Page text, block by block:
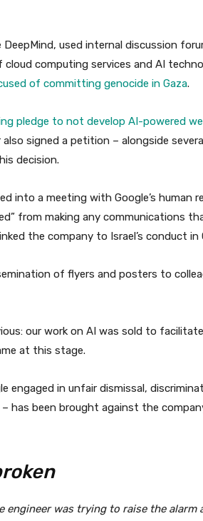
used internal discussion
computing services and AI
of committing genocide in Gaza.
pledge to not develop AI-powered
also signed a petition – alongside
decision.
into a meeting with Google’s human
from making any communications
the company to Israel’s conduct in
of flyers and posters to
our work on AI was sold to
at this stage.
engaged in unfair dismissal,
has been brought against the
was trying to raise the alarm